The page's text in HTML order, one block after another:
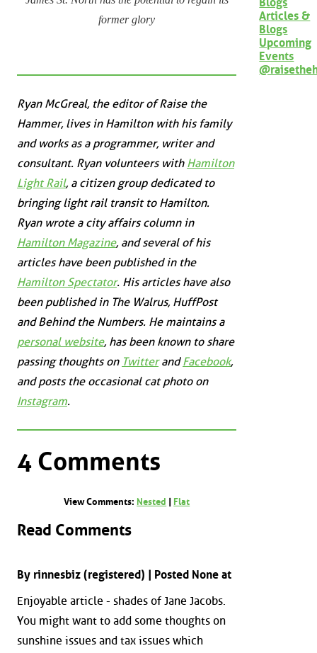
former glory
Ryan McGreal, the editor of Raise the
Hammer, lives in Hamilton with his family
and works as a programmer, writer and
consultant. Ryan volunteers with Hamilton
Light Rail, a citizen group dedicated to
bringing light rail transit to Hamilton.
Ryan wrote a city affairs column in
Hamilton Magazine, and several of his
articles have been published in the
Hamilton Spectator. His articles have also
been published in The Walrus, HuffPost
andBehind the Numbers. He maintains a
personal website, has been known to share
passing thoughts on TwitterandFacebook,
and posts the occasional cat photo on
Instagram.
4 Comments
View Comments: Nested Flat
Read Comments
By rinnesbiz (registered) | Posted None at
Enjoyable article - shades of Jane Jacobs.
You might want to add some thoughts on
sunshine issues and tax issues which
Articles &
Blogs
Upcoming
Events